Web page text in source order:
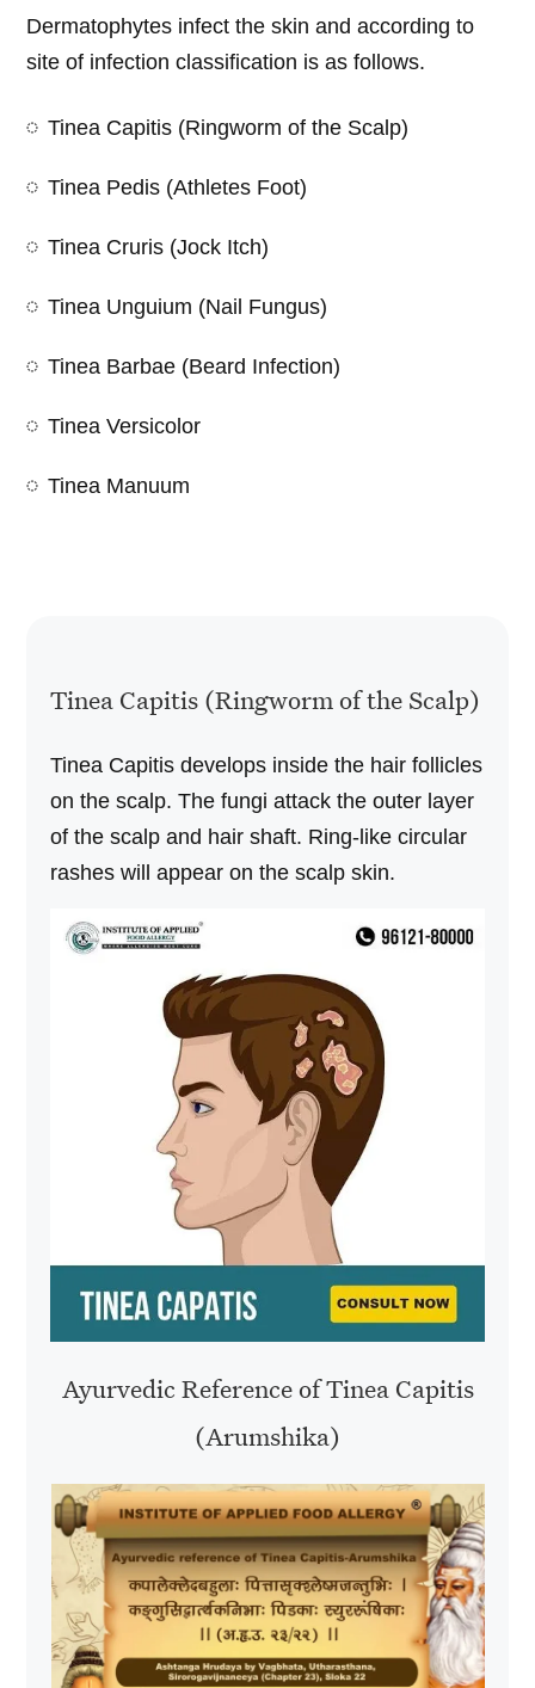
Dermatophytes infect the skin and according to
site of infection classification is as follows.
Tinea Capitis (Ringworm of the Scalp)
Tinea Pedis (Athletes Foot)
Tinea Cruris (Jock Itch)
Tinea Unguium (Nail Fungus)
Tinea Barbae (Beard Infection)
Tinea Versicolor
Tinea Manuum
Tinea Capitis (Ringworm of the Scalp)
Tinea Capitis develops inside the hair follicles
on the scalp. The fungi attack the outer layer
of the scalp and hair shaft. Ring-like circular
rashes will appear on the scalp skin.
Ayurvedic Reference of Tinea Capitis
(Arumshika)